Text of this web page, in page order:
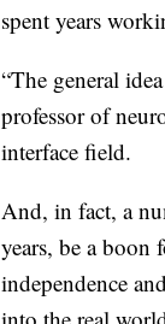
spent years
“The general
professor of
interface field.
And, in fact, a
years, be a boon
independence